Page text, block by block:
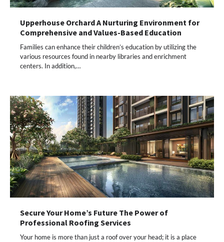
Upperhouse Orchard A Nurturing Environment for
Comprehensive and Values-Based Education
Families can enhance their children’s education by utilizing the
various resources found in nearby libraries and enrichment
centers. In addition,…
Secure Your Home’s Future The Power of
Professional Roofing Services
Your home is more than just a roof over your head; it is a place